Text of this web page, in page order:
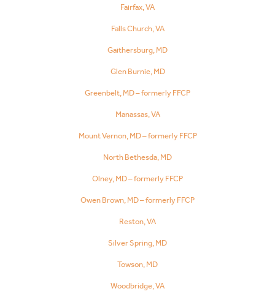
Fairfax, VA
Falls Church, VA
Gaithersburg, MD
Glen Burnie, MD
Greenbelt, MD – formerly FFCP
Manassas, VA
Mount Vernon, MD – formerly FFCP
North Bethesda, MD
Olney, MD – formerly FFCP
Owen Brown, MD – formerly FFCP
Reston, VA
Silver Spring, MD
Towson, MD
Woodbridge, VA